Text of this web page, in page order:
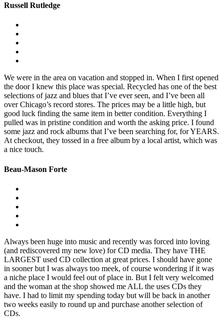
Russell Rutledge
We were in the area on vacation and stopped in. When I first opened
the door I knew this place was special. Recycled has one of the best
selections of jazz and blues that I’ve ever seen, and I’ve been all
over Chicago’s record stores. The prices may be a little high, but
good luck finding the same item in better condition. Everything I
pulled was in pristine condition and worth the asking price. I found
some jazz and rock albums that I’ve been searching for, for YEARS.
At checkout, they tossed in a free album by a local artist, which was
a nice touch.
Beau-Mason Forte
Always been huge into music and recently was forced into loving
(and rediscovered my new love) for CD media. They have THE
LARGEST used CD collection at great prices. I should have gone
in sooner but I was always too meek, of course wondering if it was
a niche place I would feel out of place in. But I felt very welcomed
and the woman at the shop showed me ALL the uses CDs they
have. I had to limit my spending today but will be back in another
two weeks easily to round up and purchase another selection of
CDs.